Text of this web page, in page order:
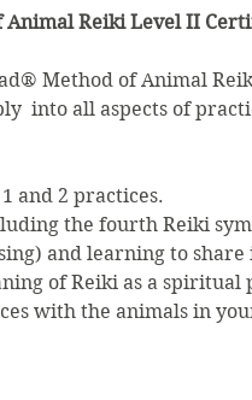
Reiki Level II
Method of Animal
into all aspects of
and 2 practices.
the fourth Reiki
and learning to
of Reiki as a spiritual
with the animals in